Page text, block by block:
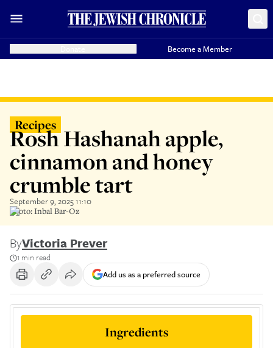
Become a Member
Recipes
Rosh Hashanah apple,
cinnamon and honey
crumble tart
September 9, 2025 11:10
Photo: Inbal Bar-Oz
ByVictoria Prever
1 min read
Add us as a preferred source
Ingredients